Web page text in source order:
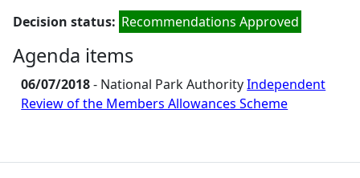
Decision status: Recommendations Approved
Agenda items
06/07/2018- National Park AuthorityIndependent
Review of the Members Allowances Scheme